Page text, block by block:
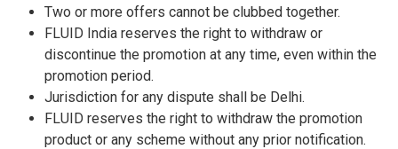
Two or more offers cannot be clubbed together.
FLUID India reserves the right to withdraw or
discontinue the promotion at any time, even within the
promotion period.
Jurisdiction for any dispute shall be Delhi.
FLUID reserves the right to withdraw the promotion
product or any scheme without any prior notification.